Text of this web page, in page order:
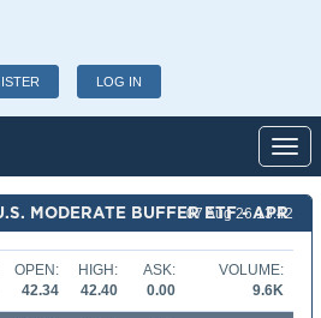
LOG IN
MODERATE BUFFER ETF - APR
07 Aug 26 13:42
OPEN:
42.34
HIGH:
42.40
ASK:
0.00
VOLUME:
9.6K